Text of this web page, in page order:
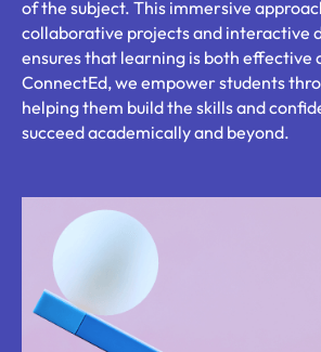
of the subject. This immersive
collaborative projects and interactive
ensures that learning is both effective
ConnectEd, we empower students
helping them build the skills and
succeed academically and beyond.